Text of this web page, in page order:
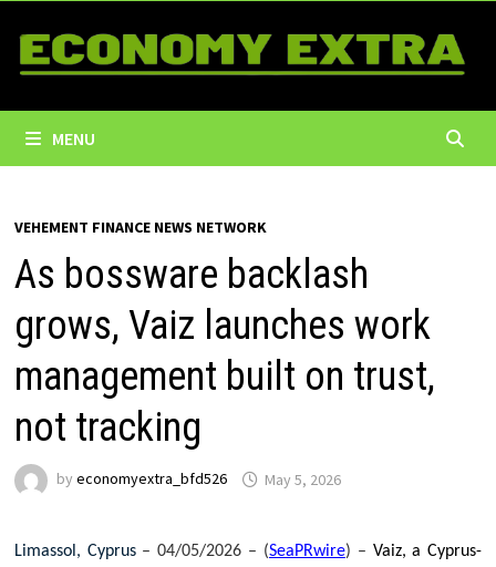
content
MENU
VEHEMENT FINANCE NEWS NETWORK
As bossware backlash
grows, Vaiz launches work
management built on trust,
not tracking
by economyextra_bfd526 May 5, 2026
Limassol, Cyprus – 04/05/2026 – (SeaPRwire) – Vaiz, a Cyprus-